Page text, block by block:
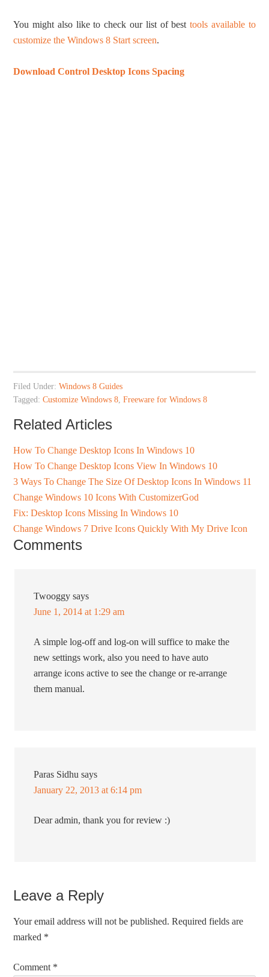
You might also like to check our list of best tools available to
customize the Windows 8 Start screen.
Download Control Desktop Icons Spacing
Filed Under:Windows 8 Guides
Tagged:Customize Windows 8 ,Freeware for Windows 8
Related Articles
How To Change Desktop Icons In Windows 10
How To Change Desktop Icons View In Windows 10
3 Ways To Change The Size Of Desktop Icons In Windows 11
Change Windows 10 Icons With CustomizerGod
Fix: Desktop Icons Missing In Windows 10
Change Windows 7 Drive Icons Quickly With My Drive Icon
Comments
Twooggy says
June 1, 2014 at 1:29 am
A simple log-off and log-on will suffice to make the
new settings work, also you need to have auto
arrange icons active to see the change or re-arrange
them manual.
Paras Sidhu says
January 22, 2013 at 6:14 pm
Dear admin, thank you for review :)
Leave a Reply
Your email address will not be published. Required fields are
marked *
Comment *